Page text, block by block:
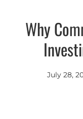
Why
July 28,